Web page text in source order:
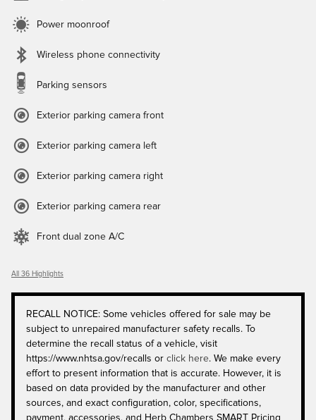
Power moonroof
Wireless phone connectivity
Parking sensors
Exterior parking camera front
Exterior parking camera left
Exterior parking camera right
Exterior parking camera rear
Front dual zone A/C
All 36 Highlights
RECALL NOTICE: Some vehicles offered for sale may be
subject to unrepaired manufacturer safety recalls. To
determine the recall status of a vehicle, visit
https://www.nhtsa.gov/recalls or click here. We make every
effort to present information that is accurate. However, it is
based on data provided by the manufacturer and other
sources, and exact configuration, color, specifications,
payment, accessories, and Herb Chambers SMART Pricing